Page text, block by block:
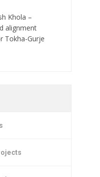
Khola –
alignment
Tokha-Gurje